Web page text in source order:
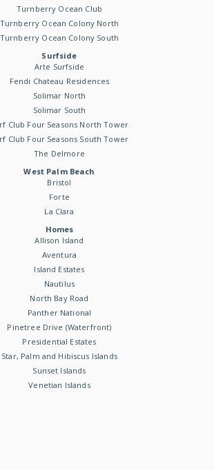
Turnberry Ocean Club
Turnberry Ocean Colony North
Turnberry Ocean Colony South
Surfside
Arte Surfside
Fendi Chateau Residences
Solimar North
Solimar South
Club Four Seasons North Tower
Club Four Seasons South Tower
The Delmore
West Palm Beach
Bristol
Forte
La Clara
Homes
Allison Island
Aventura
Island Estates
Nautilus
North Bay Road
Panther National
Pinetree Drive (Waterfront)
Presidential Estates
Star, Palm and Hibiscus Islands
Sunset Islands
Venetian Islands